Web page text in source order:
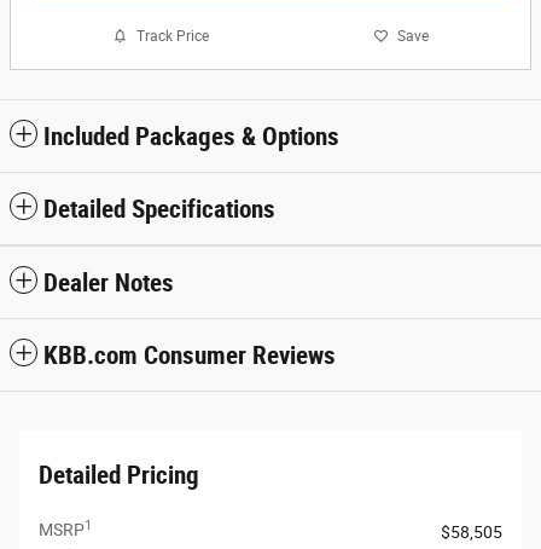
Track Price Save
Included Packages & Options
Detailed Specifications
Dealer Notes
KBB.com Consumer Reviews
Detailed Pricing
MSRP1
$58,505